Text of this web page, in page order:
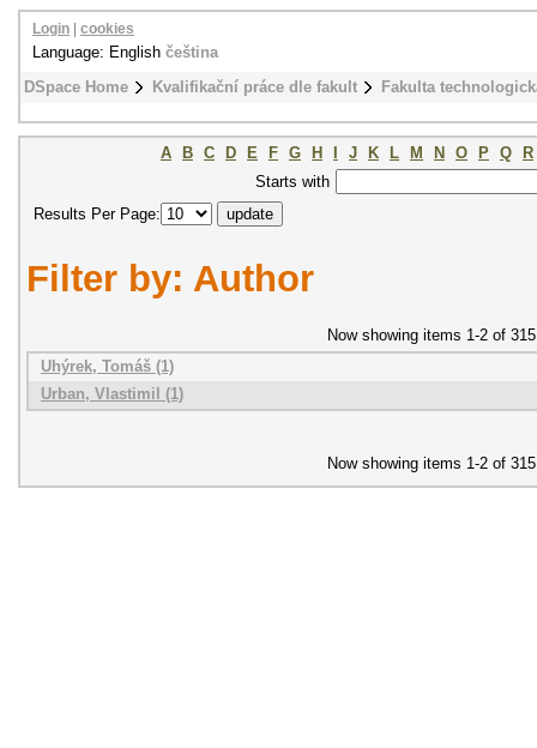
DSpace Home Kvalifikační práce dle fakult Fakulta
Login cookies
Language: English čeština
A B C D E F G H J K L M N O P Q
R
Starts with
Results Per Page:
Filter by: Author
Now showing items 1-2 of 315
Uhýrek, Tomáš (1)
Urban, Vlastimil (1)
Now showing items 1-2 of 315